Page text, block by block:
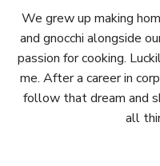
We grew up making
and gnocchi alongside
passion for cooking.
me. After a career in
follow that dream and
all